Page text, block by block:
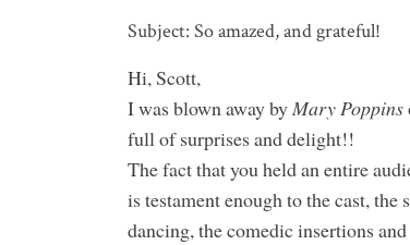
Subject: So amazed, and grateful!
Hi, Scott,
I was blown away byMary Poppins
full of surprises and delight!!
The fact that you held an entire
is testament enough to the cast,
dancing, the comedic insertions